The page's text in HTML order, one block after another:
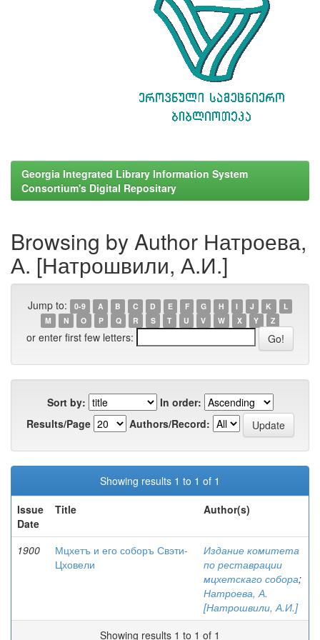
Georgia Integrated Library Information System
Consortium's Digital Repositary
Browsing by Author Натроева,
А. [Натрошвили, А.И.]
Jump to: 0-9 A B C D E F G H I J K
L
M
N O P Q R S T U V W X Y Z
or enter first few letters:
Sort by:
In order:
Results/Page
Authors/Record:
Showing results 1 to 1 of 1
Issue
Date
Title Author(s)
1900
Мцхетъ и его соборъ Свэти-
Цховели
Издание комитета
по реставрации
мцхетскаго собора;
Натроева, А.
[Натрошвили, А.И.]
Showing results 1 to 1 of 1